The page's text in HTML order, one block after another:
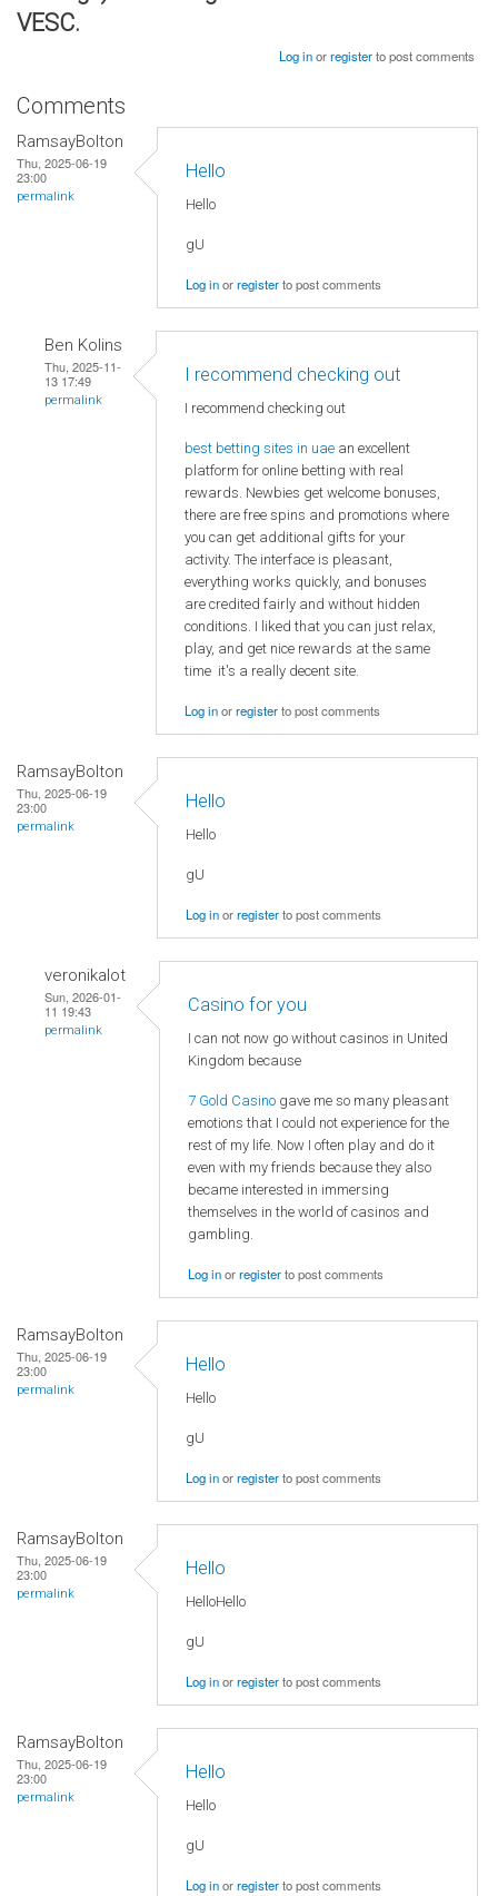
VESC.
Log inorregisterto post comments
Comments
RamsayBolton
Thu, 2025-06-19
23:00
permalink
Hello
Hello
gU
Log inorregisterto post comments
Ben Kolins
Thu, 2025-11-
13 17:49
permalink
I recommend checking out
I recommend checking out
best betting sites in uae an excellent
platform for online betting with real
rewards. Newbies get welcome bonuses,
there are free spins and promotions where
you can get additional gifts for your
activity. The interface is pleasant,
everything works quickly, and bonuses
are credited fairly and without hidden
conditions. I liked that you can just relax,
play, and get nice rewards at the same
time it's a really decent site.
Log inorregisterto post comments
RamsayBolton
Thu, 2025-06-19
23:00
permalink
Hello
Hello
gU
Log inorregisterto post comments
veronikalot
Sun, 2026-01-
11 19:43
permalink
Casino for you
I can not now go without casinos in United
Kingdom because
7 Gold Casino gave me so many pleasant
emotions that I could not experience for the
rest of my life. Now I often play and do it
even with my friends because they also
became interested in immersing
themselves in the world of casinos and
gambling.
Log inorregisterto post comments
RamsayBolton
Thu, 2025-06-19
23:00
permalink
Hello
Hello
gU
Log inorregisterto post comments
RamsayBolton
Thu, 2025-06-19
23:00
permalink
Hello
HelloHello
gU
Log inorregisterto post comments
RamsayBolton
Thu, 2025-06-19
23:00
permalink
Hello
Hello
gU
Log inorregisterto post comments